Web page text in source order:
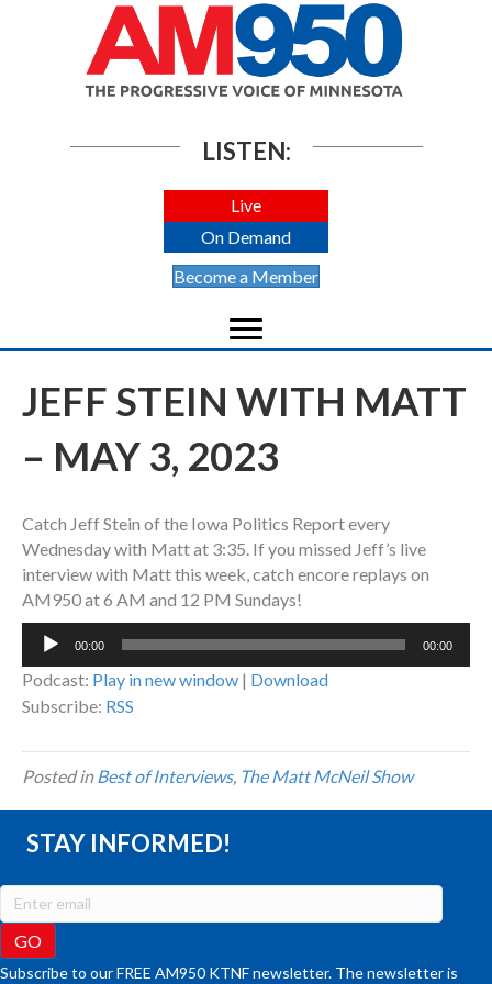
LISTEN:
Live
On Demand
Become a Member
JEFF STEIN WITH MATT
– MAY 3, 2023
Catch Jeff Stein of the Iowa Politics Report every
Wednesday with Matt at 3:35. If you missed Jeff’s live
interview with Matt this week, catch encore replays on
AM950 at 6 AM and 12 PM Sundays!
Audio
00:00 00:00
Podcast: Play in new window | Download
Subscribe: RSS
Posted inBest of Interviews, The Matt McNeil Show
STAY INFORMED!
Subscribe to our FREE AM950 KTNF newsletter. The newsletter is